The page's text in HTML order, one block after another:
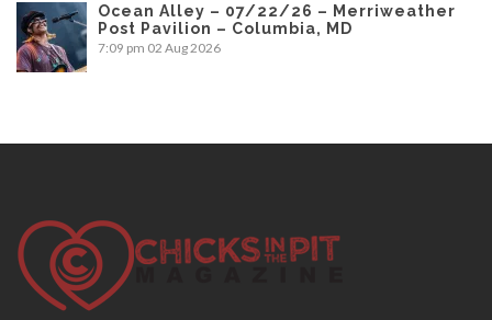
Ocean Alley – 07/22/26 – Merriweather
Post Pavilion – Columbia, MD
7:09 pm 02 Aug 2026